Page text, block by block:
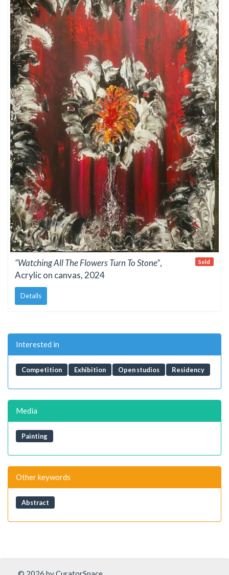
“Watching All The Flowers Turn To Stone”,
Acrylic on canvas, 2024
Details
Sold
Interested in
Competition Exhibition Open studios Residency
Media
Painting
Other keywords
Abstract